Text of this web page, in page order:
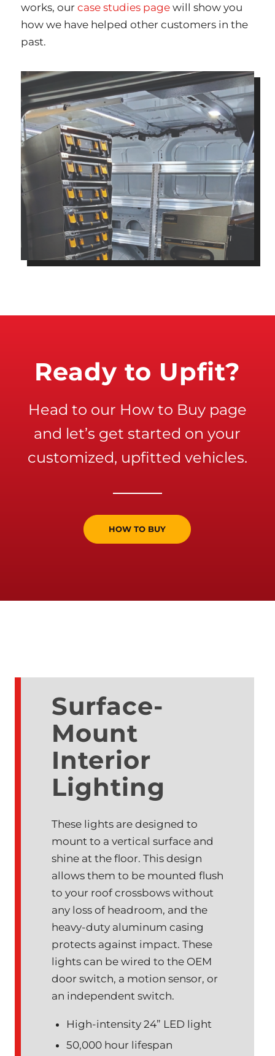
works, ourcase studies pagewill show you
how we have helped other customers in the
past.
Ready to Upfit?
Head to our How to Buy page
and let’s get started on your
customized, upfitted vehicles.
HOW TO BUY
Surface-
Mount
Interior
Lighting
These lights are designed to
mount to a vertical surface and
shine at the floor. This design
allows them to be mounted flush
to your roof crossbows without
any loss of headroom, and the
heavy-duty aluminum casing
protects against impact. These
lights can be wired to the OEM
door switch, a motion sensor, or
an independent switch.
High-intensity 24” LED light
50,000 hour lifespan